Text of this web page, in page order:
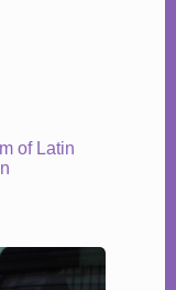
of Latin